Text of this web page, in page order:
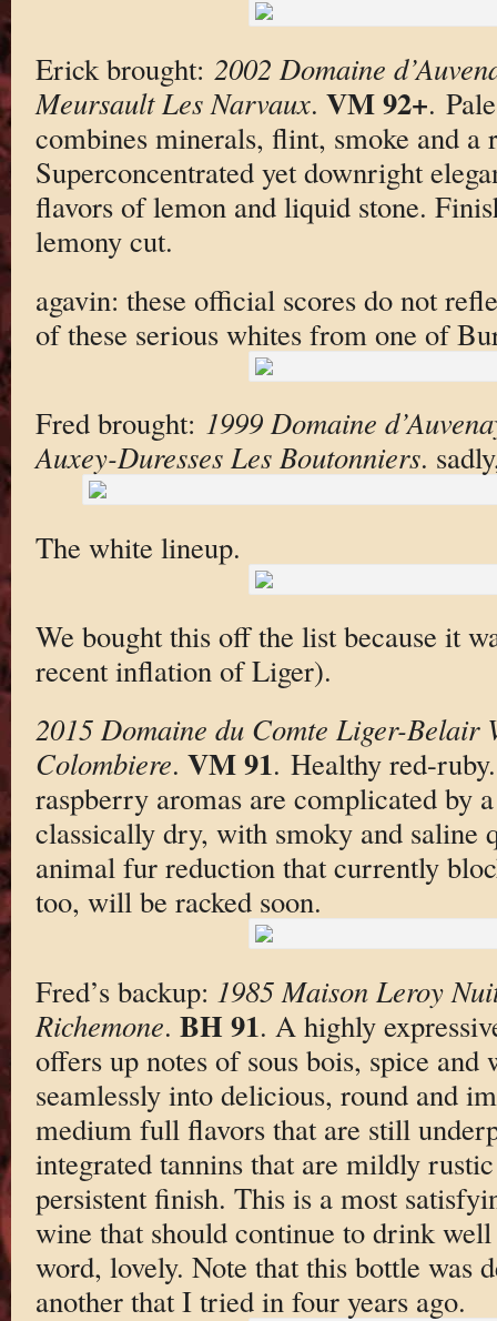
Erick brought: 2002 Domaine
Meursault Les Narvaux. VM 92+.
combines minerals, flint, smoke and a
Superconcentrated yet downright
flavors of lemon and liquid stone.
lemony cut.
agavin: these official scores do not
of these serious whites from one of
Fred brought: 1999 Domaine
Auxey-Duresses Les Boutonniers.
The white lineup.
We bought this off the list because it
recent inflation of Liger).
2015 Domaine du Comte Liger-Belair
Colombiere. VM 91. Healthy red-
raspberry aromas are complicated by
classically dry, with smoky and saline
animal fur reduction that currently
too, will be racked soon.
Fred’s backup: 1985 Maison Leroy
Richemone. BH 91. A highly
offers up notes of sous bois, spice and
seamlessly into delicious, round and
medium full flavors that are still
integrated tannins that are mildly
persistent finish. This is a most
wine that should continue to drink
word, lovely. Note that this bottle was
another that I tried in four years ago.